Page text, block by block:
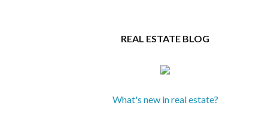
REAL ESTATE BLOG
What's new in real estate?